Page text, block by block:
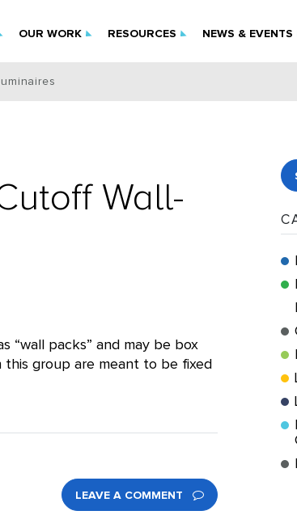
OUR WORK RESOURCES NEWS & EVENTS
Wall-
“wall packs” and may be box
group are meant to be fixed
LEAVE A COMMENT